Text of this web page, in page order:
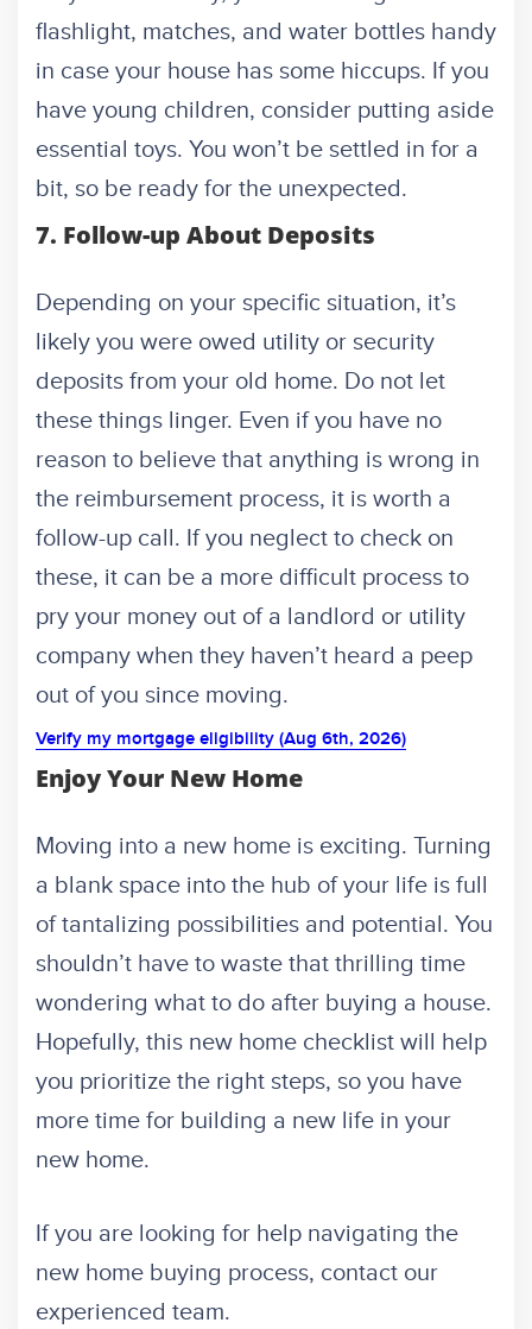
flashlight, matches, and water bottles handy
in case your house has some hiccups. If you
have young children, consider putting aside
essential toys. You won’t be settled in for a
bit, so be ready for the unexpected.
7. Follow-up About Deposits
Depending on your specific situation, it’s
likely you were owed utility or security
deposits from your old home. Do not let
these things linger. Even if you have no
reason to believe that anything is wrong in
the reimbursement process, it is worth a
follow-up call. If you neglect to check on
these, it can be a more difficult process to
pry your money out of a landlord or utility
company when they haven’t heard a peep
out of you since moving.
Verify my mortgage eligibility (Aug 6th, 2026)
Enjoy Your New Home
Moving into a new home is exciting. Turning
a blank space into the hub of your life is full
of tantalizing possibilities and potential. You
shouldn’t have to waste that thrilling time
wondering what to do after buying a house.
Hopefully, this new home checklist will help
you prioritize the right steps, so you have
more time for building a new life in your
new home.
If you are looking for help navigating the
new home buying process, contact our
experienced team.